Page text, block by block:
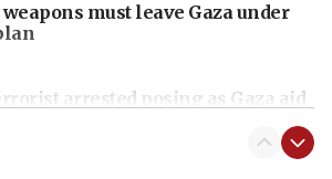
must leave Gaza under
arrested posing as Gaza aid